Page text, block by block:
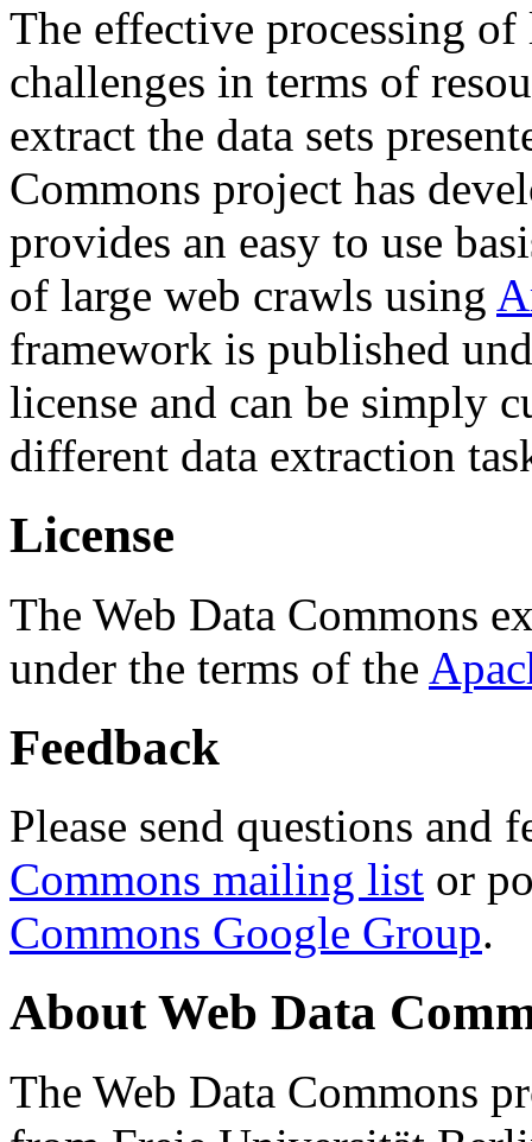
The effective processing of
challenges in terms of
extract the data sets
Commons project has
provides an easy to use
of large web crawls using
framework is published
license and can be simply
different data extraction
License
The Web Data Commons
under the terms of the
Feedback
Please send questions and
Commons mailing list or
Commons Google Group.
About Web Data
The Web Data Commons